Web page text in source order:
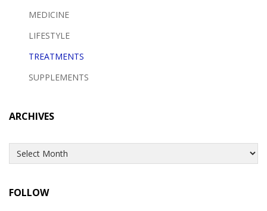
MEDICINE
LIFESTYLE
TREATMENTS
SUPPLEMENTS
ARCHIVES
Archives
FOLLOW